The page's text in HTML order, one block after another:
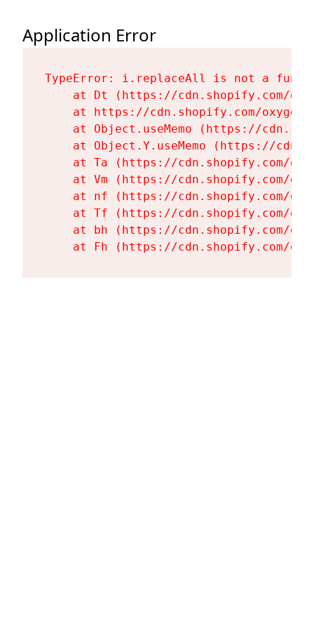
Application Error
TypeError: i.replaceAll is not a
at Dt (https://cdn.shopify.com/
at https://cdn.shopify.com/
at Object.useMemo (https://
at Object.Y.useMemo (https://
at Ta (https://cdn.shopify.com/
at Vm (https://cdn.shopify.com/
at nf (https://cdn.shopify.com/
at Tf (https://cdn.shopify.com/
at bh (https://cdn.shopify.com/
at Fh (https://cdn.shopify.com/